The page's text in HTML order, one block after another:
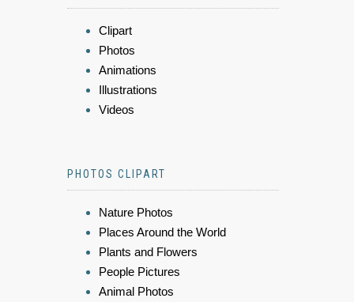
Clipart
Photos
Animations
Illustrations
Videos
PHOTOS CLIPART
Nature Photos
Places Around the World
Plants and Flowers
People Pictures
Animal Photos